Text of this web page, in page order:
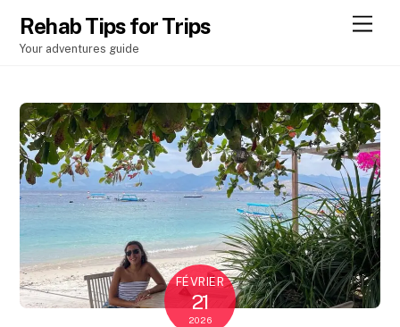
Rehab Tips for Trips
Your adventures guide
FÉVRIER
21
2026